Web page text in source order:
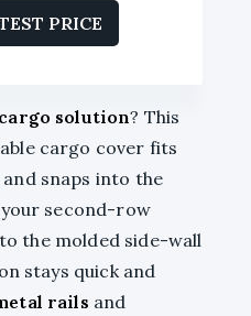
PRICE
solution? This
cargo cover fits
snaps into the
second-row
the molded side-wall
stays quick and
rails and